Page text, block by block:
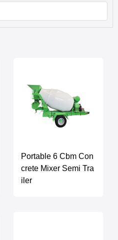
Portable 6 Cbm Con
crete Mixer Semi Tra
iler